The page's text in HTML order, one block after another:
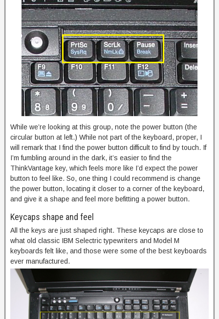
While we’re looking at this group, note the power button (the
circular button at left.) While not part of the keyboard, proper, I
will remark that I find the power button difficult to find by touch. If
I’m fumbling around in the dark, it’s easier to find the
ThinkVantage key, which feels more like I’d expect the power
button to feel like. So, one thing I could recommend is change
the power button, locating it closer to a corner of the keyboard,
and give it a shape and feel more befitting a power button.
Keycaps shape and feel
All the keys are just shaped right. These keycaps are close to
what old classic IBM Selectric typewriters and Model M
keyboards felt like, and those were some of the best keyboards
ever manufactured.